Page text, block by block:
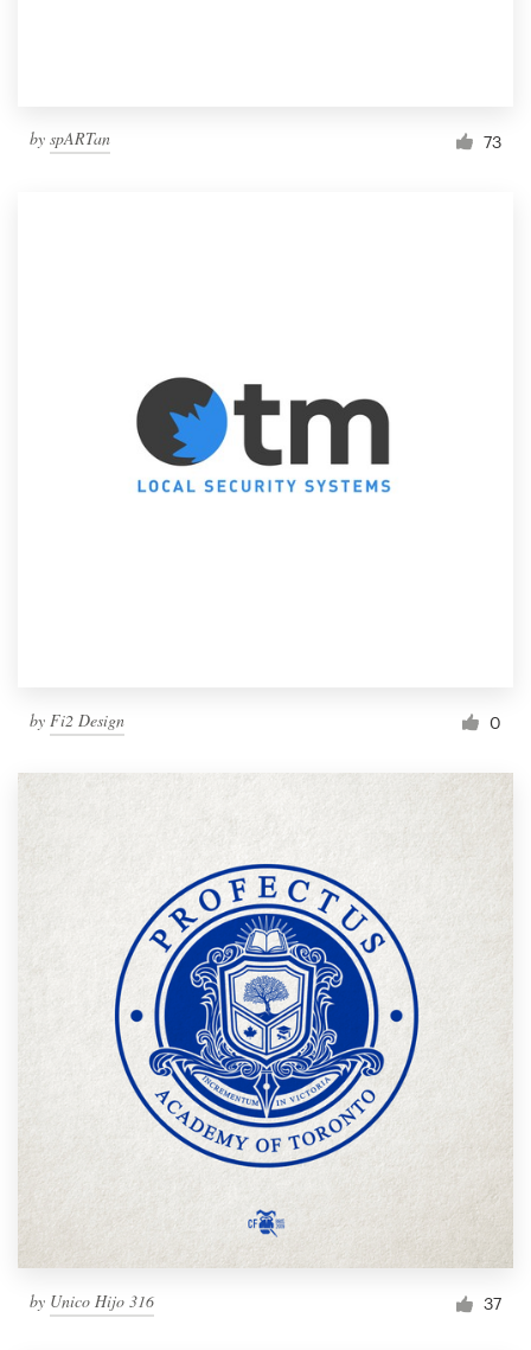
by spARTan 73
by Fi2 Design 0
by Unico Hijo 316 37